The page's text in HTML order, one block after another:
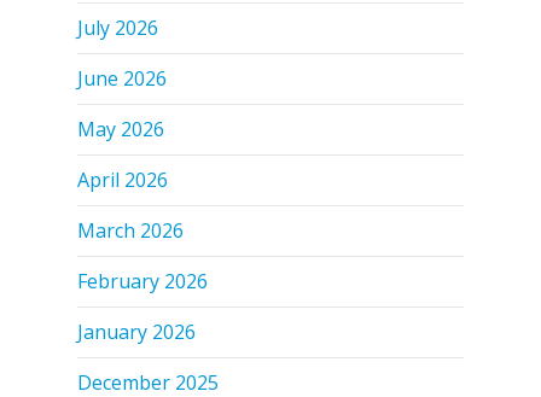
July 2026
June 2026
May 2026
April 2026
March 2026
February 2026
January 2026
December 2025